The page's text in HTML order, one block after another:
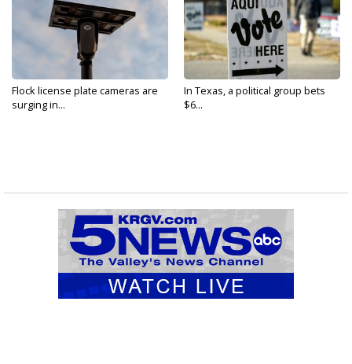
Flock license plate cameras are
surging in...
In Texas, a political group bets
$6...